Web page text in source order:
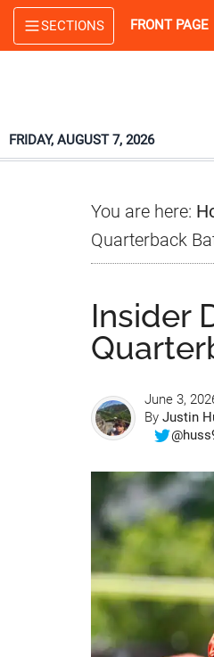
Skip
to
Skip
to
Skip
to
SECTIONS FRONT PAGE
FRIDAY, AUGUST 7, 2026
You are here:
Quarterback
Insider
June 3,
By Justin